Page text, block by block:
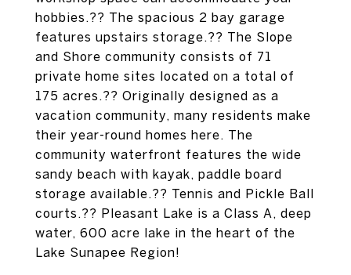
hobbies.?? The spacious 2 bay garage
features upstairs storage.?? The Slope
and Shore community consists of 71
private home sites located on a total of
175 acres.?? Originally designed as a
vacation community, many residents make
their year-round homes here. The
community waterfront features the wide
sandy beach with kayak, paddle board
storage available.?? Tennis and Pickle Ball
courts.?? Pleasant Lake is a Class A, deep
water, 600 acre lake in the heart of the
Lake Sunapee Region!